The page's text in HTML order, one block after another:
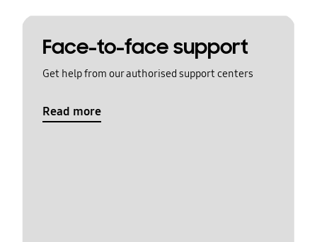
Face-to-face support
Get help from our authorised support centers
Read more